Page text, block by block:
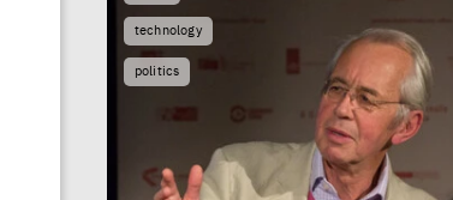
technology
politics